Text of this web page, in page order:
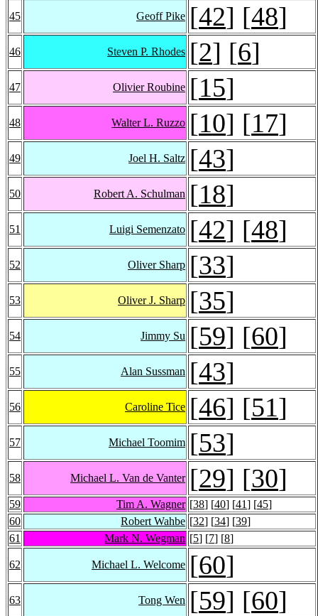
45 Geoff Pike [42] [48]
46 Steven P. Rhodes [2] [6]
47 Olivier Roubine [15]
48 Walter L. Ruzzo [10] [17]
49 Joel H. Saltz [43]
50 Robert A. Schulman [18]
51 Luigi Semenzato [42] [48]
52 Oliver Sharp [33]
53 Oliver J. Sharp [35]
54 Jimmy Su [59] [60]
55 Alan Sussman [43]
56 Caroline Tice [46] [51]
57 Michael Toomim [53]
58 Michael L. Van de Vanter [29] [30]
59 Tim A. Wagner [38] [40] [41] [45]
60
Robert Wahbe [32] [34] [39]
61
Mark N. Wegman [5] [7] [8]
62 Michael L. Welcome [60]
63 Tong Wen [59] [60]